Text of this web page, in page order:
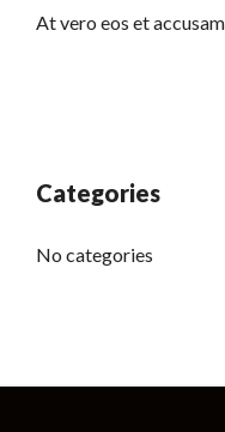
At vero eos et
Categories
No categories